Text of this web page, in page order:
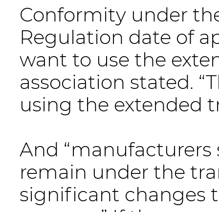
Conformity under
Regulation date of
want to use the
association stated.
using the extended
And
remain under the
significant changes